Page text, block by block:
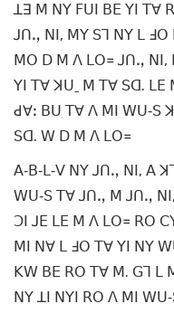
ꓕꓱ ꓟ ꓠꓬ ꓝꓴꓲ ꓐꓰ ꓬꓲ
ꓙꓵꓻ ꓠꓲ, ꓟꓬ ꓢꓶ ꓠꓬ ꓡ
ꓟꓳ ꓓ ꓟ ꓥ ꓡꓳ꓿ ꓙꓵꓻ ꓠꓲ,
ꓬꓲ ꓔꓯ ꓘꓴˍ ꓟ ꓔꓯ ꓢꓷ.
ꓒꓯꓽ ꓐꓴ ꓔꓯ ꓥ ꓟꓲ ꓪꓴ‐ꓢ
ꓢꓷ. ꓪ ꓓ ꓟ ꓥ ꓡꓳ꓿
ꓮ‐ꓐ‐ꓡ‐ꓦ ꓠꓬ ꓙꓵꓻ ꓠꓲ, ꓮ
ꓪꓴ‐ꓢ ꓔꓯ ꓙꓵꓻ ꓟ ꓙꓵꓻ
ꓛꓲ ꓙꓰ ꓡꓰ ꓟ ꓥ ꓡꓳ꓿ ꓣꓳ
ꓟꓲ ꓠꓯ ꓡ ꓞꓳ ꓔꓯ ꓬꓲ ꓠꓬ
ꓗꓪ ꓐꓰ ꓣꓳ ꓔꓯ ꓟ. ꓖꓶ ꓡ
ꓠꓬ ꓕꓲ ꓠꓬꓲ ꓣꓳ ꓥ ꓟꓲ